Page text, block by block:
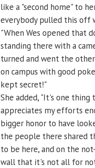
like a "second home" to
everybody pulled this off
"When Wes opened that
standing there with a
turned and went the
on campus with good
kept secret!"
She added, "It's one
appreciates my efforts
bigger honor to have
the people there shared
to be here, and on the
wall that it's not all for